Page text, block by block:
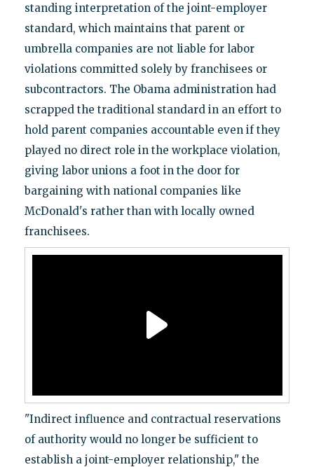
standing interpretation of the joint-employer
standard, which maintains that parent or
umbrella companies are not liable for labor
violations committed solely by franchisees or
subcontractors. The Obama administration had
scrapped the traditional standard in an effort to
hold parent companies accountable even if they
played no direct role in the workplace violation,
giving labor unions a foot in the door for
bargaining with national companies like
McDonald's rather than with locally owned
franchisees.
"Indirect influence and contractual reservations
of authority would no longer be sufficient to
establish a joint-employer relationship," the